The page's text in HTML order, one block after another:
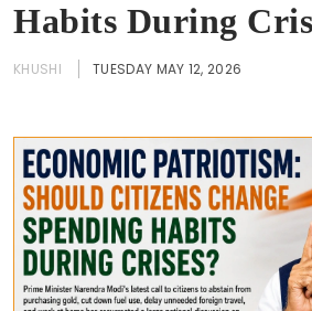
Habits During
KHUSHI TUESDAY MAY 12, 2026